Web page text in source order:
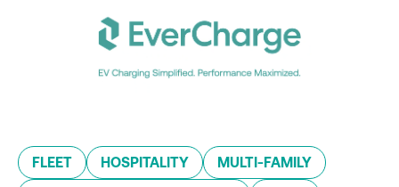
FLEET HOSPITALITY MULTI-FAMILY